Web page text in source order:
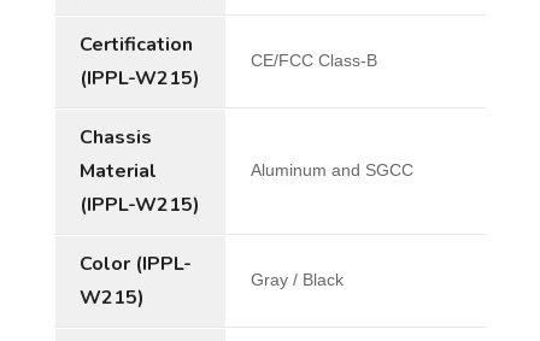
Certification
(IPPL-W215)
CE/FCC Class-B
Chassis
Material
(IPPL-W215)
Aluminum and SGCC
Color (IPPL-
W215)
Gray / Black